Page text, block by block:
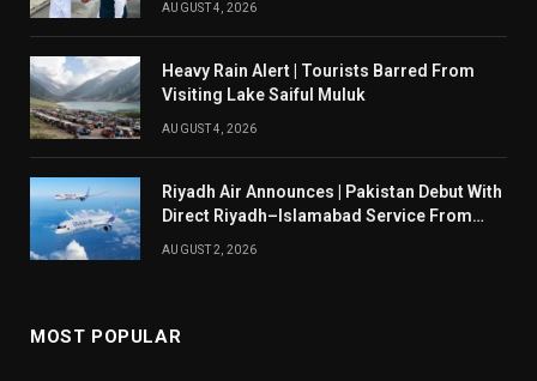
AUGUST 4, 2026
Heavy Rain Alert | Tourists Barred From
Visiting Lake Saiful Muluk
AUGUST 4, 2026
Riyadh Air Announces | Pakistan Debut With
Direct Riyadh–Islamabad Service From
AUGUST 2, 2026
MOST POPULAR